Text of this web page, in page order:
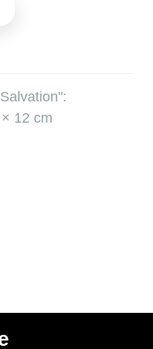
12 cm